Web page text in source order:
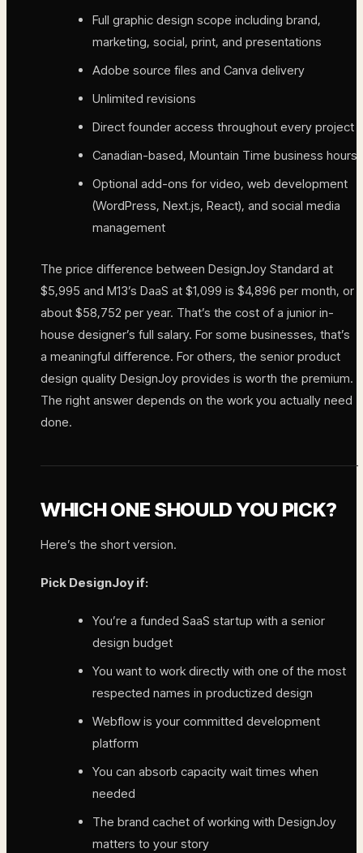
Full graphic design scope including brand,
marketing, social, print, and presentations
Adobe source files and Canva delivery
Unlimited revisions
Direct founder access throughout every project
Canadian-based, Mountain Time business hours
Optional add-ons for video, web development
(WordPress, Next.js, React), and social media
management
The price difference between DesignJoy Standard at
$5,995 and M13’s DaaS at $1,099 is $4,896 per month, or
about $58,752 per year. That’s the cost of a junior in-
house designer’s full salary. For some businesses, that’s
a meaningful difference. For others, the senior product
design quality DesignJoy provides is worth the premium.
The right answer depends on the work you actually need
done.
WHICH ONE SHOULD YOU PICK?
Here’s the short version.
Pick DesignJoy if:
You’re a funded SaaS startup with a senior
design budget
You want to work directly with one of the most
respected names in productized design
Webflow is your committed development
platform
You can absorb capacity wait times when
needed
The brand cachet of working with DesignJoy
matters to your story